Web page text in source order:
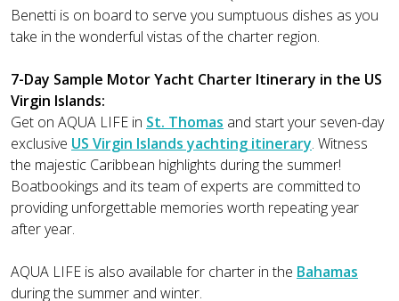
Benetti is on board to serve you sumptuous dishes as you
take in the wonderful vistas of the charter region.
7-Day Sample Motor Yacht Charter Itinerary in the US
Virgin Islands:
Get on AQUA LIFE in St. Thomas and start your seven-day
exclusive US Virgin Islands yachting itinerary. Witness
the majestic Caribbean highlights during the summer!
Boatbookings and its team of experts are committed to
providing unforgettable memories worth repeating year
after year.
AQUA LIFE is also available for charter in the Bahamas
during the summer and winter.